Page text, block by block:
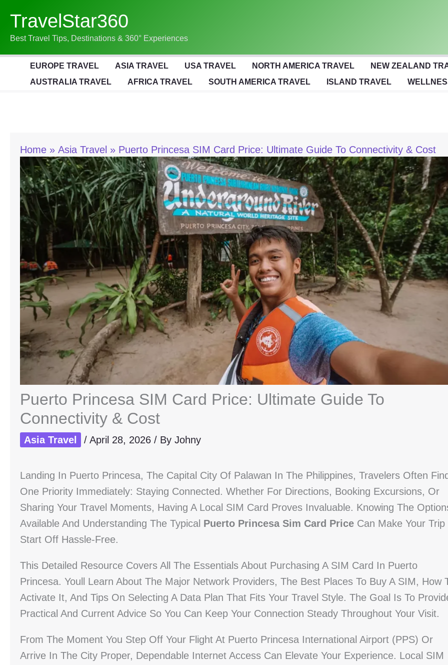
Content
TravelStar360
Best Travel Tips, Destinations & 360° Experiences
EUROPE TRAVEL ASIA TRAVEL USA TRAVEL NORTH AMERICA TRAVEL
NEW ZEALAND
AUSTRALIA TRAVEL
AFRICA TRAVEL SOUTH AMERICA TRAVEL ISLAND TRAVEL
Home Asia Travel Puerto Princesa SIM Card Price: Ultimate Guide To Connectivity & Cost
Puerto Princesa SIM Card Price: Ultimate Guide To
Connectivity & Cost
Asia Travel / April 28, 2026 / By Johny
Landing In Puerto Princesa, The Capital City Of Palawan In The Philippines, Travelers Often
One Priority Immediately: Staying Connected. Whether For Directions, Booking Excursions, Or
Sharing Your Travel Moments, Having A Local SIM Card Proves Invaluable. Knowing The
Available And Understanding The Typical Puerto Princesa Sim Card Price Can Make Your Trip
Start Off Hassle-Free.
This Detailed Resource Covers All The Essentials About Purchasing A SIM Card In Puerto
Princesa. Youll Learn About The Major Network Providers, The Best Places To Buy A SIM, How
Activate It, And Tips On Selecting A Data Plan That Fits Your Travel Style. The Goal Is To
Practical And Current Advice So You Can Keep Your Connection Steady Throughout Your Visit.
From The Moment You Step Off Your Flight At Puerto Princesa International Airport (PPS) Or
Arrive In The City Proper, Dependable Internet Access Can Elevate Your Experience. Local SIM